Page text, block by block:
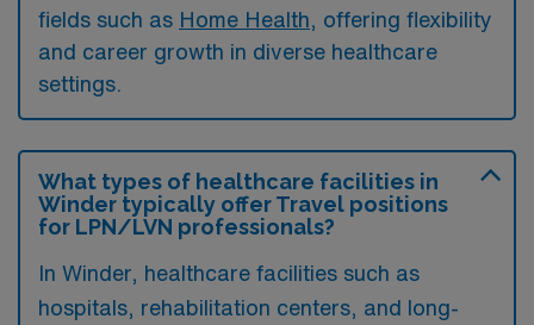
fields such as Home Health , offering flexibility
and career growth in diverse healthcare
settings.
What types of healthcare facilities in
Winder typically offer Travel positions
for LPN/LVN professionals?
In Winder, healthcare facilities such as
hospitals, rehabilitation centers, and long-